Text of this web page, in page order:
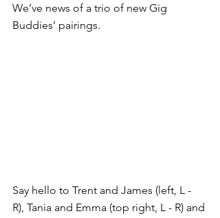
We’ve news of a trio of new Gig
Buddies’ pairings.
Say hello to Trent and James (left, L -
R), Tania and Emma (top right, L - R) and